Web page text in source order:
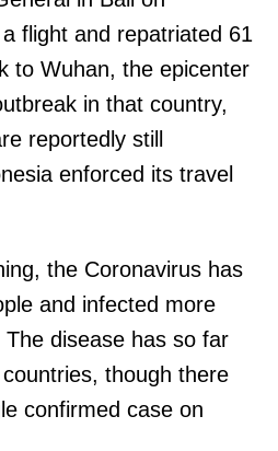
flight and repatriated 61
to Wuhan, the epicenter
in that country,
reportedly still
enforced its travel
the Coronavirus has
and infected more
disease has so far
though there
confirmed case on